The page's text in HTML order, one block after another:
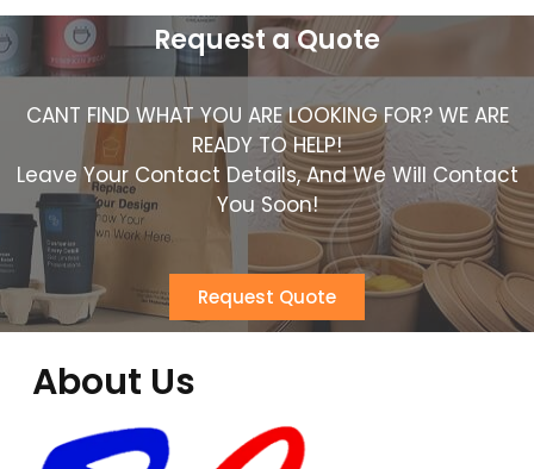
Request a Quote
CANT FIND WHAT YOU ARE LOOKING FOR? WE ARE
READY TO HELP!
Leave Your Contact Details, And We Will Contact
You Soon!
Request Quote
About Us